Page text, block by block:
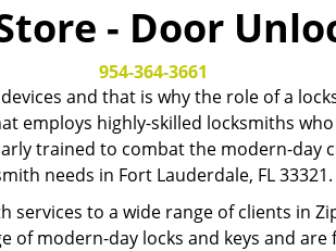
- Door
954-364-3661
and that is why the role of a
employs highly-skilled locksmiths
trained to combat the modern-day
needs in Fort Lauderdale, FL 33321.
to a wide range of clients in
of modern-day locks and keys and